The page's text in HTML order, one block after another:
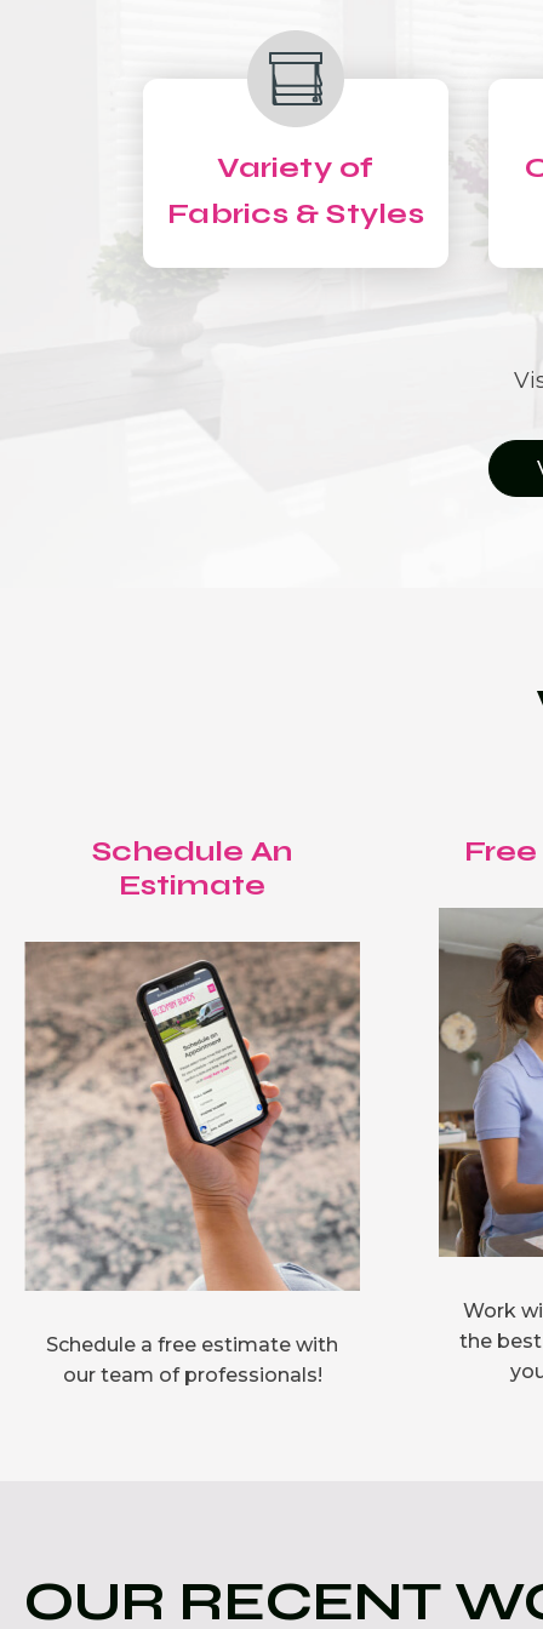
Variety of
Fabrics & Styles
Schedule An
Estimate
Schedule a free estimate with
our team of professionals!
Work
the
OUR RECENT